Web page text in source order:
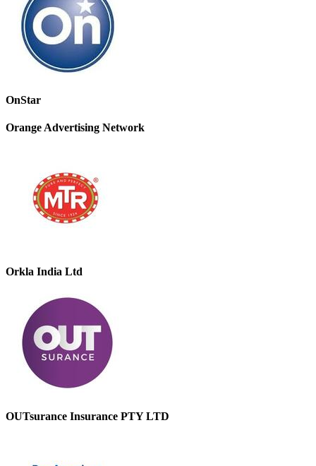
OnStar
Orange Advertising Network
Orkla India Ltd
OUTsurance Insurance PTY LTD